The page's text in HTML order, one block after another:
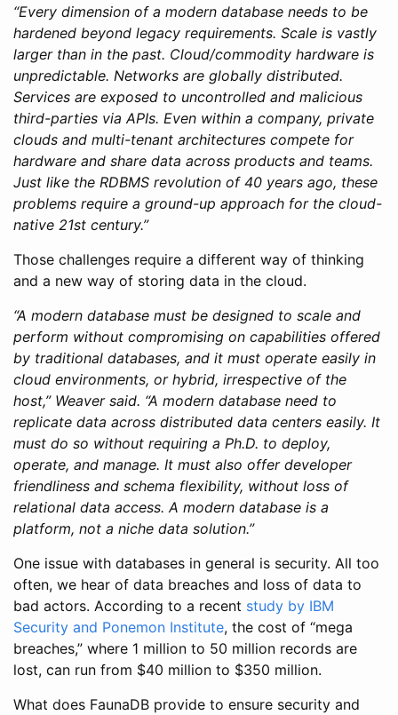
“Every dimension of a modern database needs to be
hardened beyond legacy requirements. Scale is vastly
larger than in the past. Cloud/commodity hardware is
unpredictable. Networks are globally distributed.
Services are exposed to uncontrolled and malicious
third-parties via APIs. Even within a company, private
clouds and multi-tenant architectures compete for
hardware and share data across products and teams.
Just like the RDBMS revolution of 40 years ago, these
problems require a ground-up approach for the cloud-
native 21st century.”
Those challenges require a different way of thinking
and a new way of storing data in the cloud.
“A modern database must be designed to scale and
perform without compromising on capabilities offered
by traditional databases, and it must operate easily in
cloud environments, or hybrid, irrespective of the
host,” Weaver said. “A modern database need to
replicate data across distributed data centers easily. It
must do so without requiring a Ph.D. to deploy,
operate, and manage. It must also offer developer
friendliness and schema flexibility, without loss of
relational data access. A modern database is a
platform, not a niche data solution.”
One issue with databases in general is security. All too
often, we hear of data breaches and loss of data to
bad actors. According to a recent study by IBM
Security and Ponemon Institute, the cost of “mega
breaches,” where 1 million to 50 million records are
lost, can run from $40 million to $350 million.
What does FaunaDB provide to ensure security and